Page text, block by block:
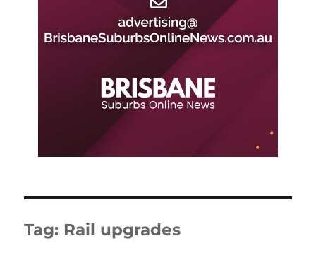
Tag: Rail upgrades